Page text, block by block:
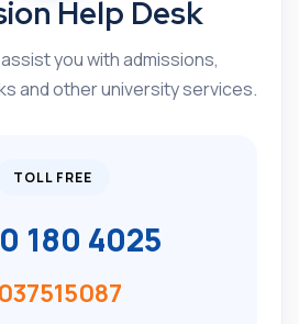
Help Desk
you with admissions,
and other university services.
TOLL FREE
180 4025